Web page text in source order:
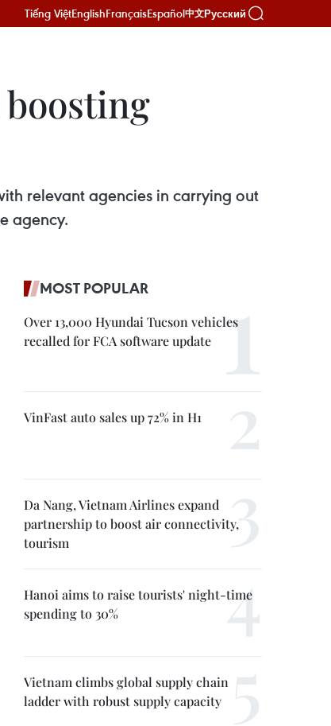
Tiếng ViệtEnglishFrançaisEspañol中文Русский
relevant agencies in carrying out
agency.
MOST POPULAR
Over 13,000 Hyundai Tucson vehicles
recalled for FCA software update
VinFast auto sales up 72% in H1
Da Nang, Vietnam Airlines expand
partnership to boost air connectivity,
tourism
Hanoi aims to raise tourists' night-time
spending to 30%
Vietnam climbs global supply chain
ladder with robust supply capacity